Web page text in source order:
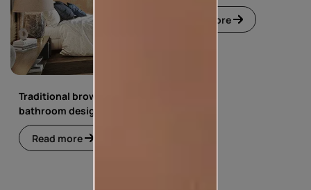
Read more
Traditional brown
bathroom design
Read more